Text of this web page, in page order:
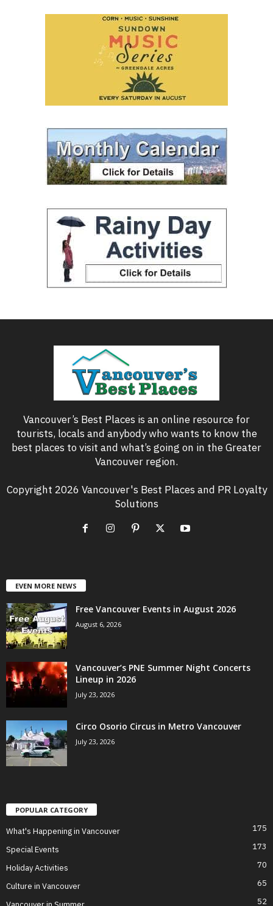
Vancouver’s Best Places is an online resource for
tourists, locals and anybody who wants to know the
best places to visit and what’s going on in the Greater
Vancouver region.
Copyright 2026 Vancouver's Best Places and PR Loyalty
Solutions
EVEN MORE NEWS
Free Vancouver Events in August 2026
August 6, 2026
Vancouver’s PNE Summer Night Concerts
Lineup in 2026
July 23, 2026
Circo Osorio Circus in Metro Vancouver
July 23, 2026
POPULAR CATEGORY
What's Happening in Vancouver 175
Special Events 173
Holiday Activities 70
Culture in Vancouver 65
52